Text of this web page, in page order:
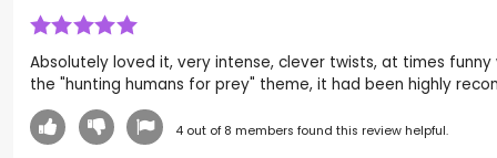
Absolutely loved it, very intense, clever twists, at times
the "hunting humans for prey" theme, it had been highly
4out of 8 members found this review helpful.